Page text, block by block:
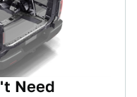
Need